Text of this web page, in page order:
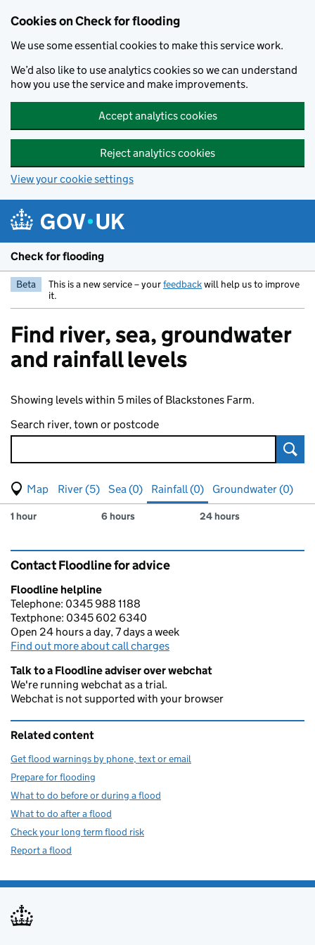
Cookies on Check for flooding
We use some essential cookies to make this service work.
We’d also like to use analytics cookies so we can understand
how you use the service and make improvements.
Accept analytics cookies
Reject analytics cookies
View your cookie settings
Check for flooding
Beta This is a new service – yourfeedbackwill help us to improve
it.
Find river, sea, groundwater
and rainfall levels
Showing levels within 5 miles of Blackstones Farm.
Search river, town or postcode
View map of levels
(Visual only)
River (5) Sea (0) Rainfall (0)
Groundwater (0)
Results for , showing
1 hour 6 hours 24 hours
Contact Floodline for advice
Floodline helpline
Telephone: 0345 988 1188
Textphone: 0345 602 6340
Open 24 hours a day, 7 days a week
Find out more about call charges
Talk to a Floodline adviser over webchat
We're running webchat as a trial.
Webchat is not supported with your browser
Related content
Get flood warnings by phone, text or email
Prepare for flooding
What to do before or during a flood
What to do after a flood
Check your long term flood risk
Report a flood